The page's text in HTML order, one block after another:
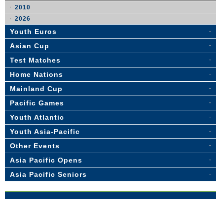
2010
2026
Youth Euros
Asian Cup
Test Matches
Home Nations
Mainland Cup
Pacific Games
Youth Atlantic
Youth Asia-Pacific
Other Events
Asia Pacific Opens
Asia Pacific Seniors